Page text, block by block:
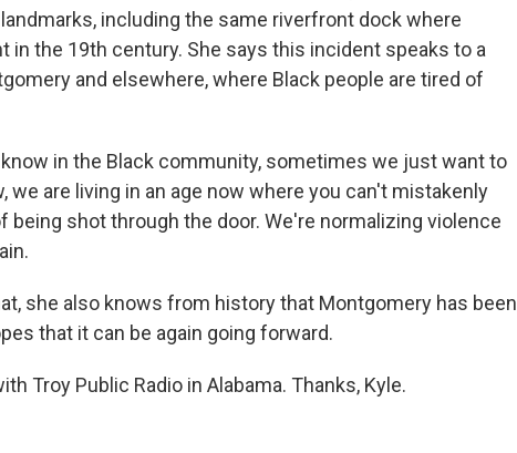
including the same riverfront dock where
in the 19th century. She says this incident speaks to a
and elsewhere, where Black people are tired of
I know in the Black community, sometimes we just want to
we are living in an age now where you can't mistakenly
being shot through the door. We're normalizing violence
she also knows from history that Montgomery has been
that it can be again going forward.
Troy Public Radio in Alabama. Thanks, Kyle.